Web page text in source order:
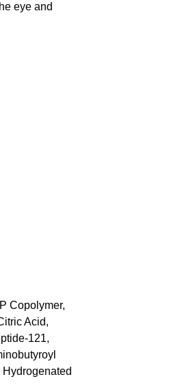
eye and
Copolymer,
Acid,
121,